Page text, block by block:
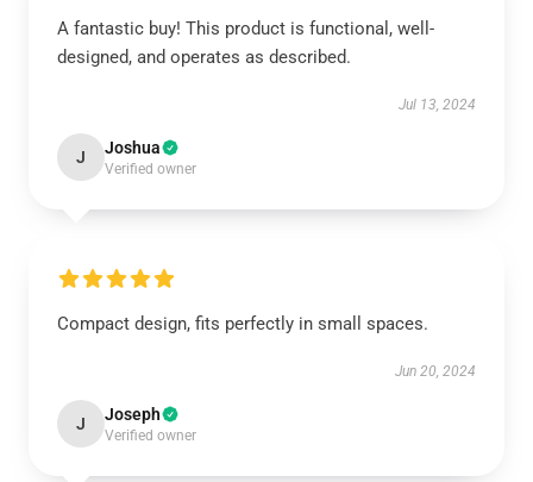
A fantastic buy! This product is functional, well-
designed, and operates as described.
Jul 13, 2024
J Joshua
Verified owner
Compact design, fits perfectly in small spaces.
Jun 20, 2024
J Joseph
Verified owner